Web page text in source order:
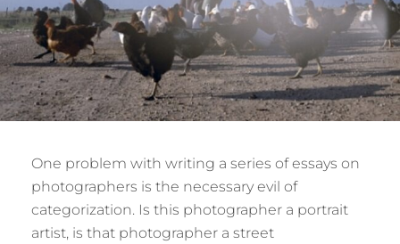
One problem with writing a series of essays on
photographers is the necessary evil of
categorization. Is this photographer a portrait
artist, is that photographer a street